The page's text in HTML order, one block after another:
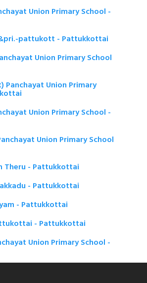
Union Primary School -
pattukott - Pattukkottai
Union Primary School
Panchayat Union Primary
Union Primary School -
Union Primary School
Theru - Pattukkottai
- Pattukkottai
- Pattukkottai
- Pattukkottai
Union Primary School -